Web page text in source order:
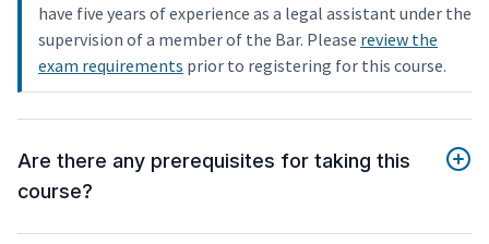
have five years of experience as a legal assistant under the
supervision of a member of the Bar. Please review the
exam requirements prior to registering for this course.
Are there any prerequisites for taking this
course?